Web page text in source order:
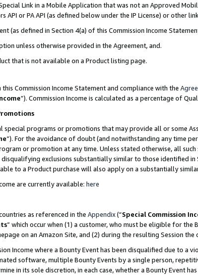
Link in a Mobile Application that was not an Approved
API or PA API (as defined below under the IP License) or other
(as defined in Section 4(a) of this Commission Income
unless otherwise provided in the Agreement, and.
that is not available on a Product listing page.
Commission Income Statement and compliance with the
”). Commission Income is calculated as a percentage of
special programs or promotions that may provide all or some
”). For the avoidance of doubt (and notwithstanding any time
or promotion at any time. Unless stated otherwise, all
exclusions substantially similar to those identified
to a Product purchase will also apply on a substantially
are currently available: here
as referenced in the Appendix(“Special Commission
” which occur when (1) a customer, who must be eligible for the
on an Amazon Site, and (2) during the resulting Session
Income where a Bounty Event has been disqualified due to a
software, multiple Bounty Events by a single person,
in its sole discretion, in each case, whether a Bounty Event